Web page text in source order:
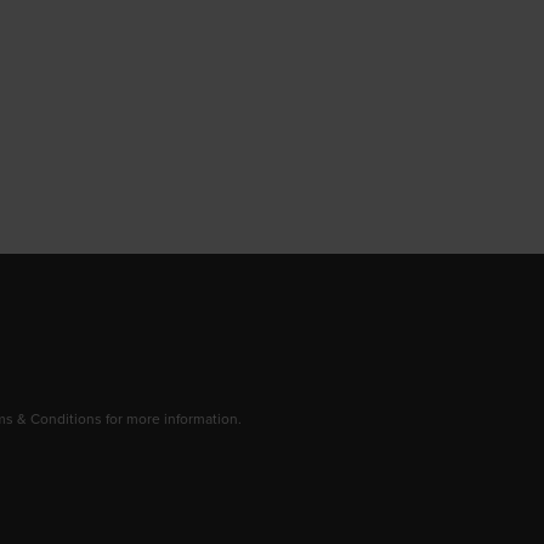
tab
window/tab
& Conditions for more information.